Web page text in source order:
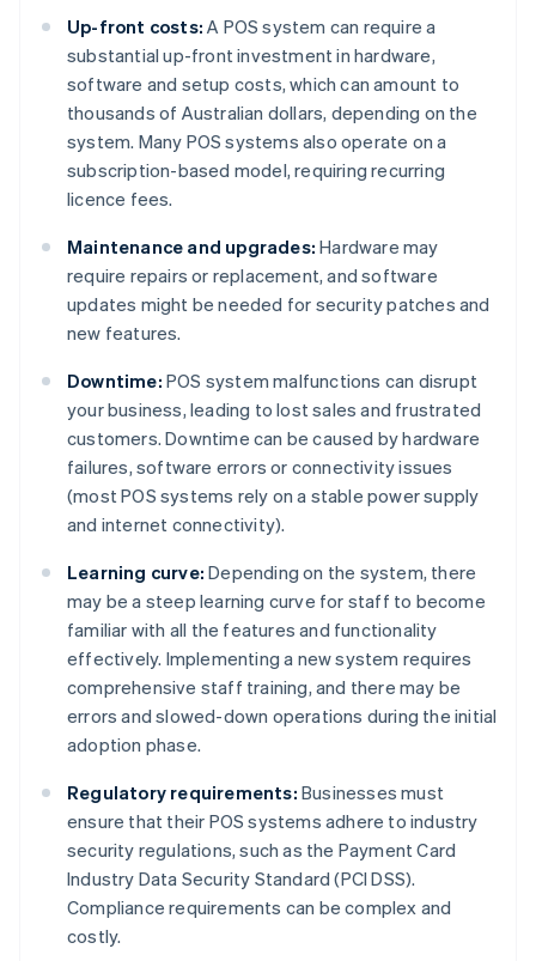
Up-front costs: A POS system can require a
substantial up-front investment in hardware,
software and setup costs, which can amount to
thousands of Australian dollars, depending on the
system. Many POS systems also operate on a
subscription-based model, requiring recurring
licence fees.
Maintenance and upgrades: Hardware may
require repairs or replacement, and software
updates might be needed for security patches and
new features.
Downtime: POS system malfunctions can disrupt
your business, leading to lost sales and frustrated
customers. Downtime can be caused by hardware
failures, software errors or connectivity issues
(most POS systems rely on a stable power supply
and internet connectivity).
Learning curve: Depending on the system, there
may be a steep learning curve for staff to become
familiar with all the features and functionality
effectively. Implementing a new system requires
comprehensive staff training, and there may be
errors and slowed-down operations during the initial
adoption phase.
Regulatory requirements: Businesses must
ensure that their POS systems adhere to industry
security regulations, such as the Payment Card
Industry Data Security Standard (PCI DSS).
Compliance requirements can be complex and
costly.